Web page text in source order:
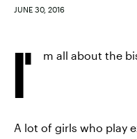
JUNE 30, 2016
I' m all about the
A lot of girls who play